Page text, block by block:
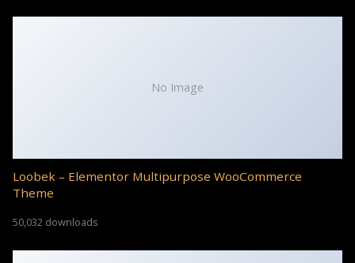
No Image
Loobek – Elementor Multipurpose WooCommerce
Theme
50,032 downloads